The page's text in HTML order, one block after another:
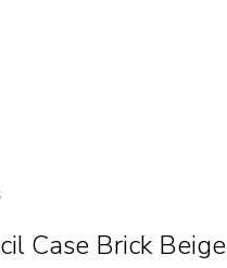
Case Brick Beige